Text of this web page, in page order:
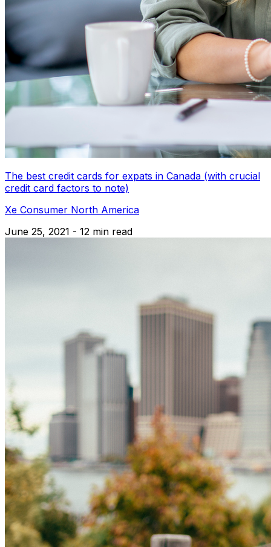
The best credit cards for expats in Canada (with crucial
credit card factors to note)
Xe Consumer North America
June 25, 2021 - 12 min read